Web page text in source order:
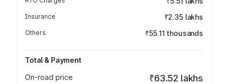
Insurance ₹2.35 lakhs
Others ₹55.11 thousands
Total & Payment
On-road price
₹63.52 lakhs